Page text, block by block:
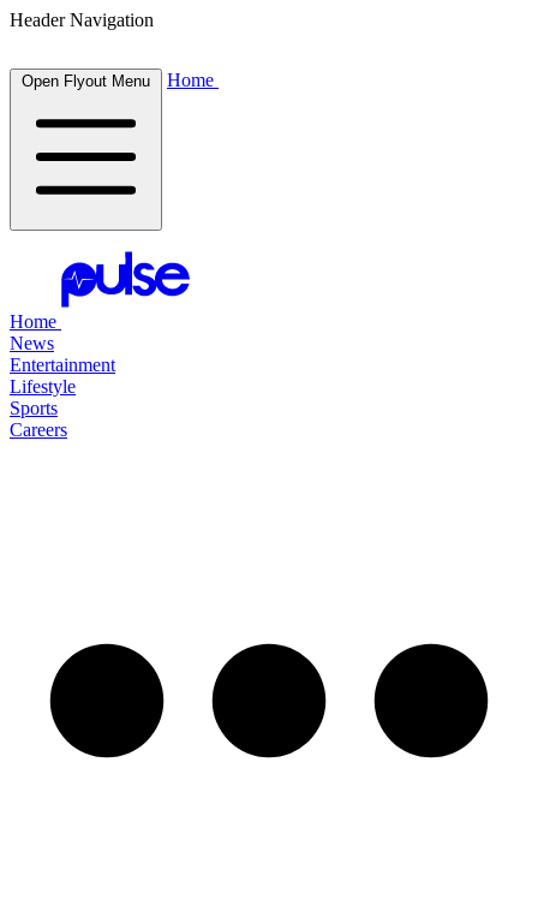
Header Navigation
Open Flyout Menu Home
Home
News
Entertainment
Lifestyle
Sports
Careers